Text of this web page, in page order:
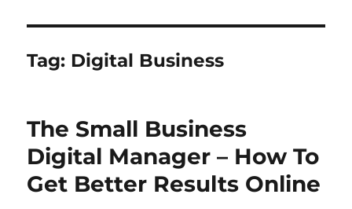
Tag: Digital Business
The Small Business
Digital Manager – How To
Get Better Results Online